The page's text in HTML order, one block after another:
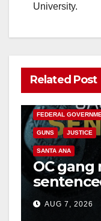
University.
Related Post
ANAHEIM
FEDERAL
GUNS JUSTICE
SANTA ANA
OC
prison
hitAUG 7, 2026